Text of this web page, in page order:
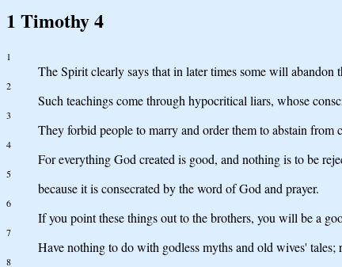
1 Timothy 4
1
The Spirit clearly says that in later times some will
2
Such teachings come through hypocritical liars, whose
3
They forbid people to marry and order them to abstain
4
For everything God created is good, and nothing is to be
5
because it is consecrated by the word of God and prayer.
6
If you point these things out to the brothers, you will be a
7
Have nothing to do with godless myths and old wives' tales;
8